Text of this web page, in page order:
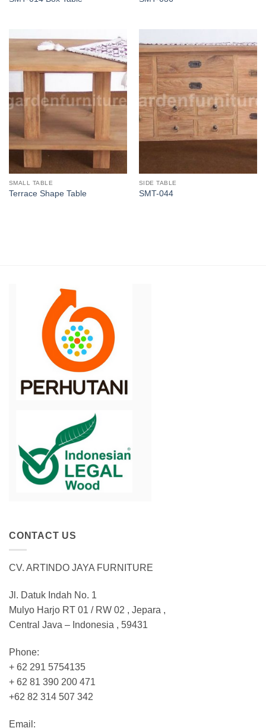
SMALL TABLE
Terrace Shape Table
SIDE TABLE
SMT-044
CONTACT US
CV. ARTINDO JAYA FURNITURE
Jl. Datuk Indah No. 1
Mulyo Harjo RT 01 / RW 02 , Jepara ,
Central Java – Indonesia , 59431
Phone:
+ 62 291 5754135
+ 62 81 390 200 471
+62 82 314 507 342
Email: